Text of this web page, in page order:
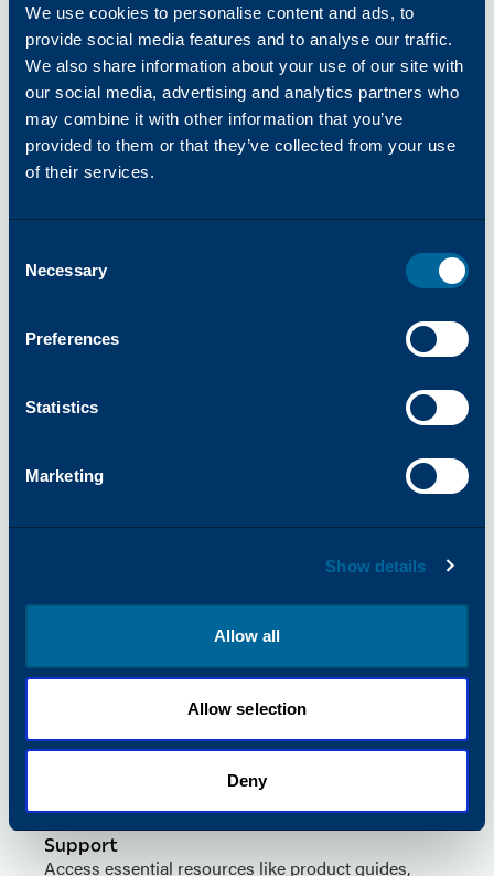
We use cookies to personalise content and ads, to
provide social media features and to analyse our traffic.
We also share information about your use of our site with
our social media, advertising and analytics partners who
may combine it with other information that you’ve
provided to them or that they’ve collected from your use
of their services.
Selection
Necessary
Preferences
Statistics
Marketing
Show details
Allow all
Allow selection
Deny
industry-leading order fill rate, providing rapid,
dependable product delivery.
Real time information on stock availability and order
statuses
User friendly; making ordering a breeze
Friendly and knowledgeable Customer Service
Why Partner with Katun?
By offering aftermarket imaging supplies with OEM-
equivalent quality at a significantly lower price,
Katun helps thousands of office equipment and
supply dealers save on color supplies while
Support
Access essential resources like product guides,